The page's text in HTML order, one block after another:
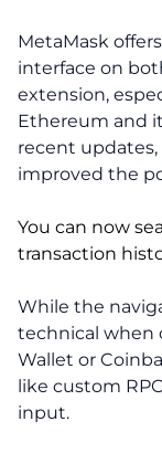
MetaMask
interface on
extension,
Ethereum and
recent
improved the
You can now
transaction
While the
technical when
Wallet or
like custom
input.